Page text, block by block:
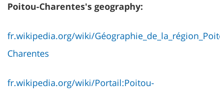
Poitou-Charentes's geography:
fr.wikipedia.org/wiki/
Charentes
fr.wikipedia.org/wiki/Portail:Poitou-